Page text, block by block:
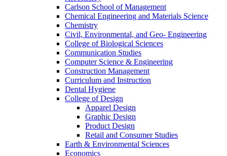
Carlson School of Management
Chemical Engineering and Materials Science
Chemistry
Civil, Environmental, and Geo- Engineering
College of Biological Sciences
Communication Studies
Computer Science & Engineering
Construction Management
Curriculum and Instruction
Dental Hygiene
College of Design
Apparel Design
Graphic Design
Product Design
Retail and Consumer Studies
Earth & Environmental Sciences
Economics